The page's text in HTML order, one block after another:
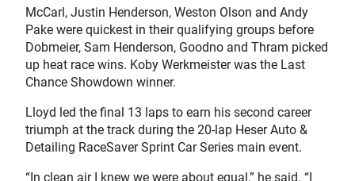
McCarl, Justin Henderson, Weston Olson and Andy
Pake were quickest in their qualifying groups before
Dobmeier, Sam Henderson, Goodno and Thram picked
up heat race wins. Koby Werkmeister was the Last
Chance Showdown winner.
Lloyd led the final 13 laps to earn his second career
triumph at the track during the 20-lap Heser Auto &
Detailing RaceSaver Sprint Car Series main event.
“In clean air I knew we were about equal,” he said. “I